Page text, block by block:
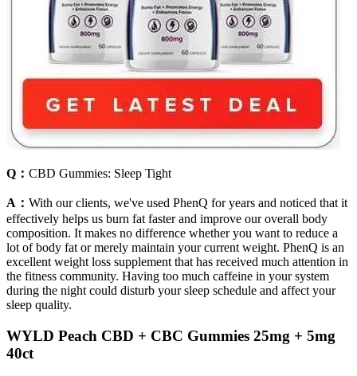
Q： CBD Gummies: Sleep Tight
A： With our clients, we've used PhenQ for years and noticed that it
effectively helps us burn fat faster and improve our overall body
composition. It makes no difference whether you want to reduce a
lot of body fat or merely maintain your current weight. PhenQ is an
excellent weight loss supplement that has received much attention in
the fitness community. Having too much caffeine in your system
during the night could disturb your sleep schedule and affect your
sleep quality.
WYLD Peach CBD + CBC Gummies 25mg + 5mg
40ct